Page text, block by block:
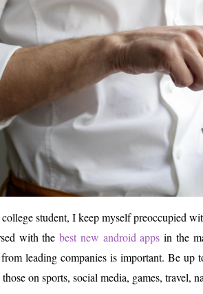
student, I keep myself preoccupied
with thebest new android apps in the
leading companies is important. Be up
on sports, social media, games, travel,